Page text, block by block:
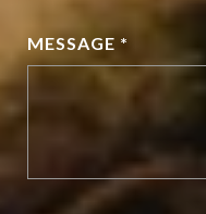
MESSAGE *